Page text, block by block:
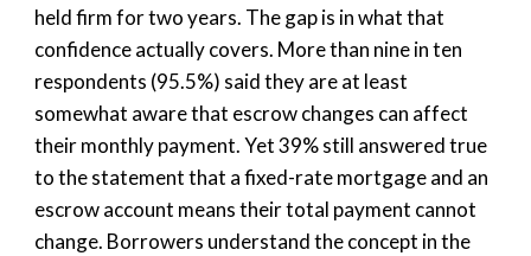
held firm for two years. The gap is in what that
confidence actually covers. More than nine in ten
respondents (95.5%) said they are at least
somewhat aware that escrow changes can affect
their monthly payment. Yet 39% still answered true
to the statement that a fixed-rate mortgage and an
escrow account means their total payment cannot
change. Borrowers understand the concept in the